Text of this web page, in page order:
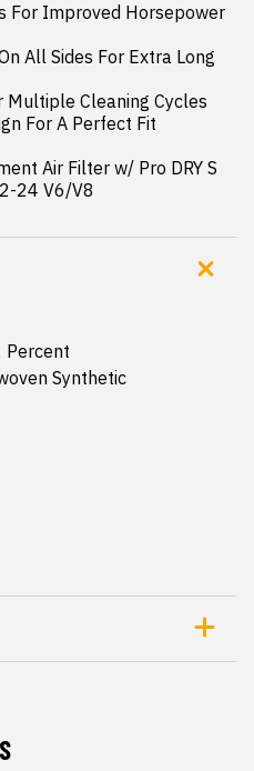
For Improved Horsepower
All Sides For Extra Long
Multiple Cleaning Cycles
For A Perfect Fit
Air Filter w/ Pro DRY S
24 V6/V8
Percent
Synthetic